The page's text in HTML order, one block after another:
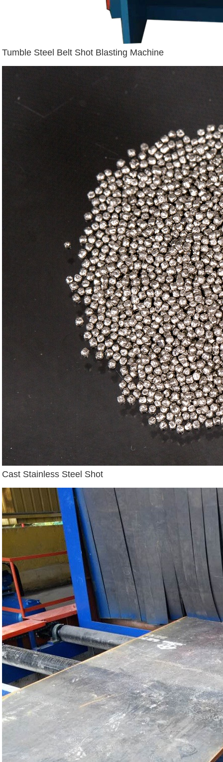
Tumble Steel Belt Shot Blasting Machine
Cast Stainless Steel Shot